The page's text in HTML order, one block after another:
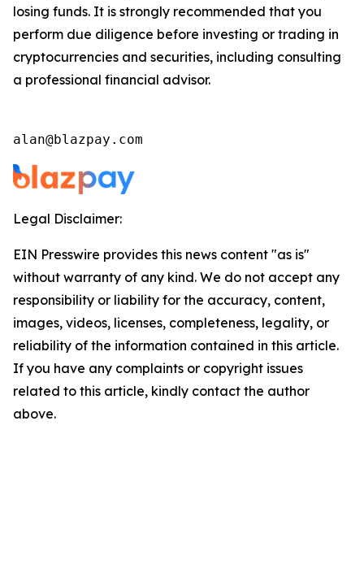
losing funds. It is strongly recommended that you
perform due diligence before investing or trading in
cryptocurrencies and securities, including consulting
a professional financial advisor.
alan@blazpay.com
Legal Disclaimer:
EIN Presswire provides this news content "as is"
without warranty of any kind. We do not accept any
responsibility or liability for the accuracy, content,
images, videos, licenses, completeness, legality, or
reliability of the information contained in this article.
If you have any complaints or copyright issues
related to this article, kindly contact the author
above.